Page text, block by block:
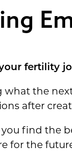
fertility
what the
after
find the
for the